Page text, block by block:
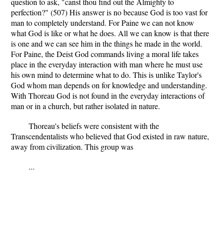
perfection?" (507) His answer is no because God is too vast for
man to completely understand. For Paine we can not know
what God is like or what he does. All we can know is that there
is one and we can see him in the things he made in the world.
For Paine, the Deist God commands living a moral life takes
place in the everyday interaction with man where he must use
his own mind to determine what to do. This is unlike Taylor's
God whom man depends on for knowledge and understanding.
With Thoreau God is not found in the everyday interactions of
man or in a church, but rather isolated in nature.
Thoreau's beliefs were consistent with the
Transcendentalists who believed that God existed in raw nature,
away from civilization. This group was
...